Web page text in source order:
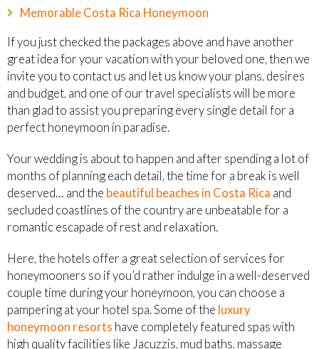
Memorable Costa Rica Honeymoon
If you just checked the packages above and have another
great idea for your vacation with your beloved one, then we
invite you to contact us and let us know your plans, desires
and budget, and one of our travel specialists will be more
than glad to assist you preparing every single detail for a
perfect honeymoon in paradise.
Your wedding is about to happen and after spending a lot of
months of planning each detail, the time for a break is well
deserved… and the beautiful beaches in Costa Rica and
secluded coastlines of the country are unbeatable for a
romantic escapade of rest and relaxation.
Here, the hotels offer a great selection of services for
honeymooners so if you’d rather indulge in a well-deserved
couple time during your honeymoon, you can choose a
pampering at your hotel spa. Some of the luxury
honeymoon resorts have completely featured spas with
high quality facilities like Jacuzzis, mud baths, massage